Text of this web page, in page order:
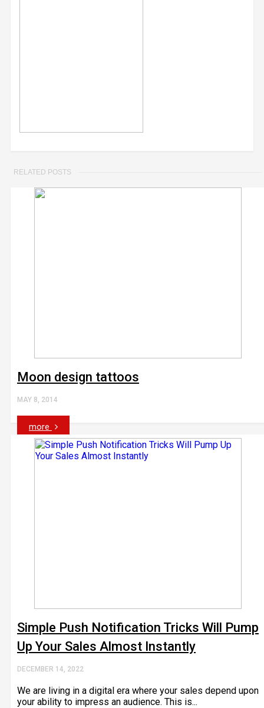
RELATED POSTS
Moon design tattoos
MAY 8, 2014
more
Simple Push Notification Tricks Will Pump
Up Your Sales Almost Instantly
DECEMBER 14, 2022
We are living in a digital era where your sales depend upon
your ability to impress an audience. This is...